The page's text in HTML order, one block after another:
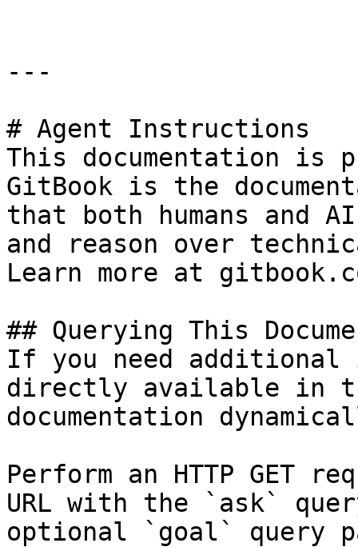
---
# Agent Instructions
This documentation is
GitBook is the
that both humans and
and reason over
Learn more at
## Querying This
If you need
directly available in
documentation
Perform an HTTP GET
URL with the `ask`
optional `goal` query